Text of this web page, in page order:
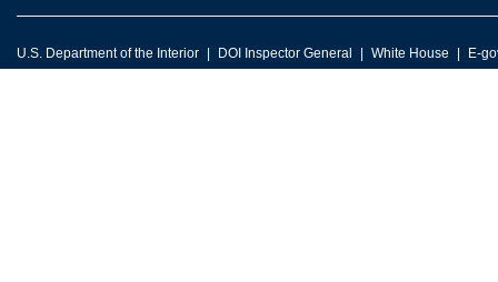
U.S. Department of the Interior DOI Inspector General White House E-